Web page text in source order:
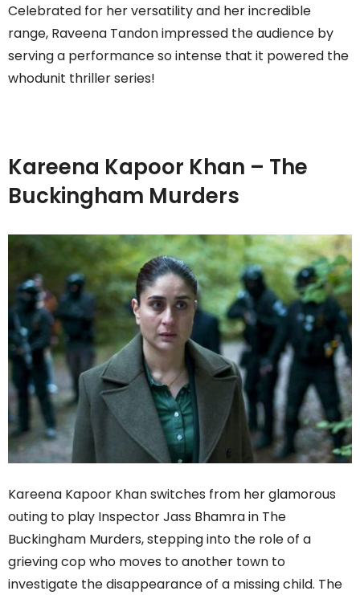
Celebrated for her versatility and her incredible
range, Raveena Tandon impressed the audience by
serving a performance so intense that it powered the
whodunit thriller series!
Kareena Kapoor Khan – The
Buckingham Murders
Kareena Kapoor Khan switches from her glamorous
outing to play Inspector Jass Bhamra in The
Buckingham Murders, stepping into the role of a
grieving cop who moves to another town to
investigate the disappearance of a missing child. The